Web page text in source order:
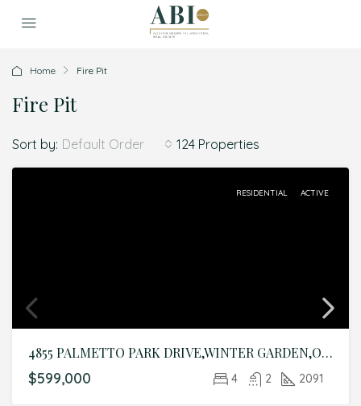
Home Fire Pit
Fire Pit
124 Properties
Sort by: Default Order
RESIDENTIAL ACTIVE
4855 PALMETTO PARK DRIVE,WINTER GARDEN,Orange,Residential
$599,000 4 2 2091